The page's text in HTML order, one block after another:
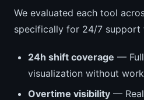
We evaluated each tool
specifically for 24/7 support
24h shift coverage —
visualization without
Overtime visibility —